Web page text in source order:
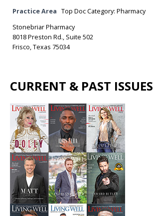
Practice Area Top Doc Category: Pharmacy
Stonebriar Pharmacy
8018 Preston Rd., Suite 502
Frisco, Texas 75034
CURRENT & PAST ISSUES